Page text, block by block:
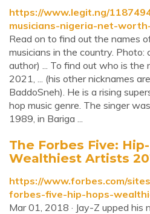
https://www.legit.ng/
musicians-nigeria-net-
Read on to find out the names
musicians in the country. Photo:
author) ... To find out who is the
2021, ... (his other nicknames
BaddoSneh). He is a rising
hop music genre. The singer
1989, in Bariga ...
The Forbes Five:
Wealthiest Artists
https://www.forbes.com/
forbes-five-hip-hops-
Mar 01, 2018 · Jay-Z upped